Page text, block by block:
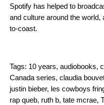
Spotify has helped to
and culture around the
to-coast.
Tags: 10 years, audiobooks,
Canada series, claudia
justin bieber, les cowboys
rap queb, ruth b, tate mcrae,